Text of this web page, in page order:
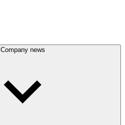
Company news